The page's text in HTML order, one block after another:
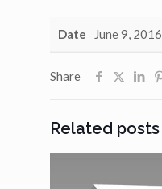
Date June 9, 2016
Share
Related posts